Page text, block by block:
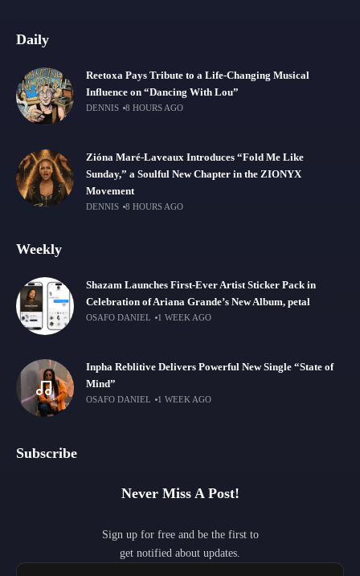
Daily
Reetoxa Pays Tribute to a Life-Changing Musical
Influence on “Dancing With Lou”
DENNIS 8 HOURS AGO
Zióna Maré-Laveaux Introduces “Fold Me Like
Sunday,” a Soulful New Chapter in the ZIONYX
Movement
DENNIS 8 HOURS AGO
Weekly
Shazam Launches First-Ever Artist Sticker Pack in
Celebration of Ariana Grande’s New Album, petal
OSAFO DANIEL 1 WEEK AGO
Inpha Reblitive Delivers Powerful New Single “State of
Mind”
OSAFO DANIEL 1 WEEK AGO
Subscribe
Never Miss A Post!
Sign up for free and be the first to
get notified about updates.